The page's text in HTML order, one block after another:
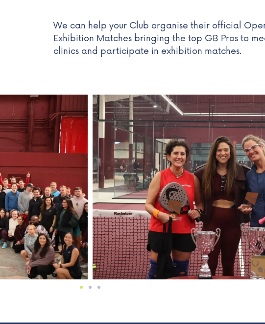
We can help your Club organise their official
Exhibition Matches bringing the top GB Pros to
clinics and participate in exhibition matches.